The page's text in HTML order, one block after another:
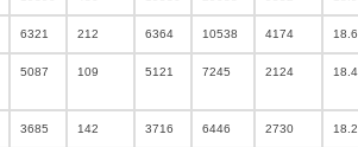
6321 212 6364 10538 4174
5087 109 5121 7245 2124
3685 142 3716 6446 2730